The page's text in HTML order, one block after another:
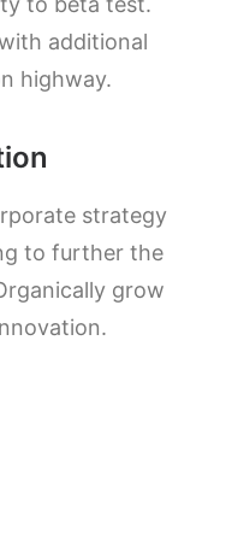
additional
highway.
strategy
to further the
grow